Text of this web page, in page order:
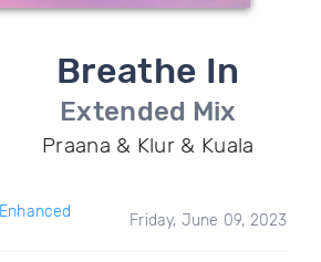
Breathe In
Extended Mix
Praana & Klur & Kuala
Enhanced
Friday, June 09, 2023